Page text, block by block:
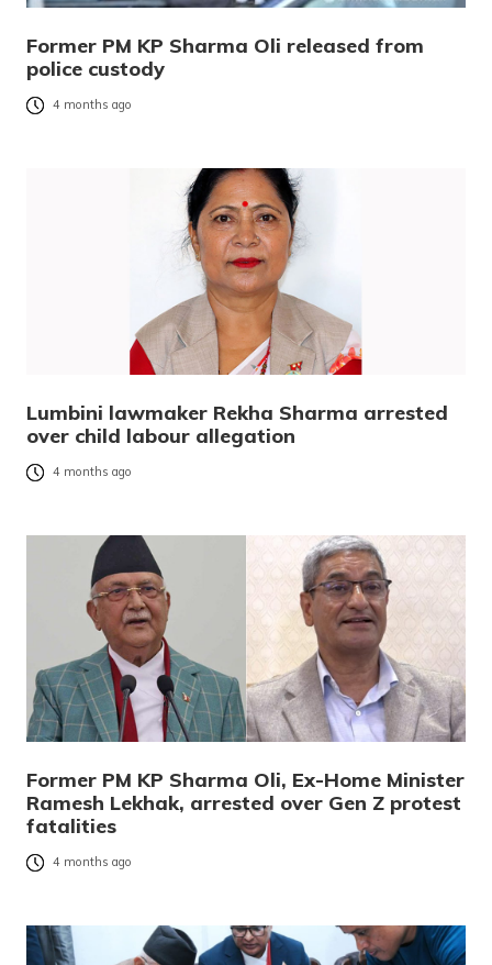
Former PM KP Sharma Oli released from
police custody
4 months ago
Lumbini lawmaker Rekha Sharma arrested
over child labour allegation
4 months ago
Former PM KP Sharma Oli, Ex-Home Minister
Ramesh Lekhak, arrested over Gen Z protest
fatalities
4 months ago